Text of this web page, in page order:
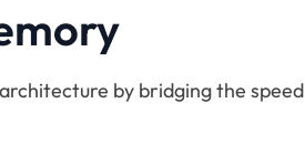
by bridging the speed